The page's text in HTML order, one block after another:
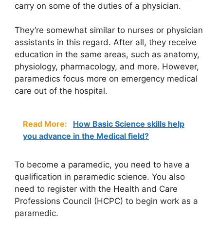
carry on some of the duties of a physician.
They’re somewhat similar to nurses or physician
assistants in this regard. After all, they receive
education in the same areas, such as anatomy,
physiology, pharmacology, and more. However,
paramedics focus more on emergency medical
care out of the hospital.
Read More:
How Basic Science skills help
you advance in the Medical field?
To become a paramedic, you need to have a
qualification in paramedic science. You also
need to register with the Health and Care
Professions Council (HCPC) to begin work as a
paramedic.